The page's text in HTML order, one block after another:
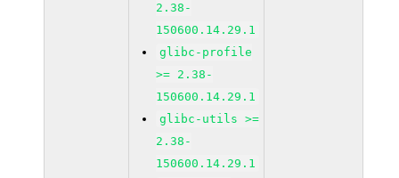
2.38-
150600.14.29.1
glibc-profile
>= 2.38-
150600.14.29.1
glibc-utils >=
2.38-
150600.14.29.1